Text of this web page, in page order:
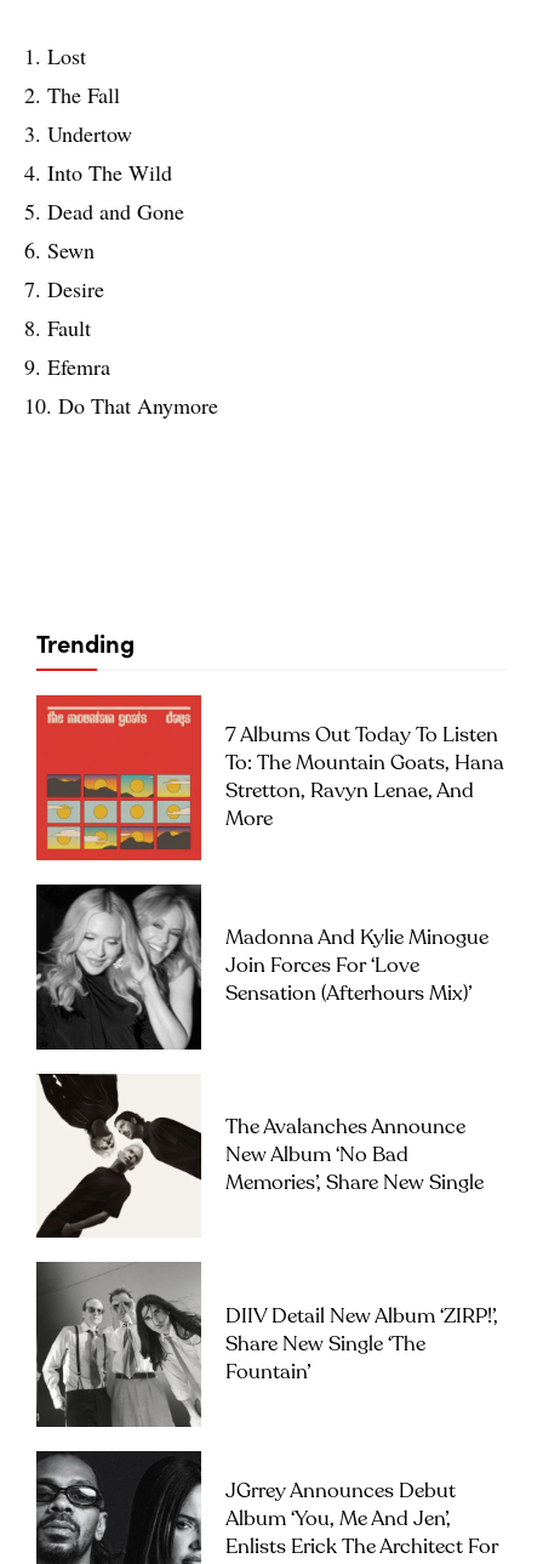
1. Lost
2. The Fall
3. Undertow
4. Into The Wild
5. Dead and Gone
6. Sewn
7. Desire
8. Fault
9. Efemra
10. Do That Anymore
Trending
7 Albums Out Today To Listen
To: The Mountain Goats, Hana
Stretton, Ravyn Lenae, And
More
Madonna And Kylie Minogue
Join Forces For ‘Love
Sensation (Afterhours Mix)’
The Avalanches Announce
New Album ‘No Bad
Memories’, Share New Single
DIIV Detail New Album ‘ZIRP!’,
Share New Single ‘The
Fountain’
JGrrey Announces Debut
Album ‘you, Me And Jen’,
Enlists Erick The Architect For